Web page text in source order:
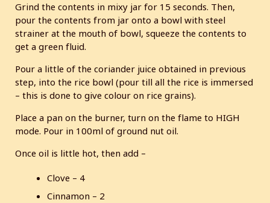
Grind the contents in mixy jar for 15 seconds. Then,
pour the contents from jar onto a bowl with steel
strainer at the mouth of bowl, squeeze the contents to
get a green fluid.
Pour a little of the coriander juice obtained in previous
step, into the rice bowl (pour till all the rice is immersed
– this is done to give colour on rice grains).
Place a pan on the burner, turn on the flame to HIGH
mode. Pour in 100ml of ground nut oil.
Once oil is little hot, then add –
Clove – 4
Cinnamon – 2